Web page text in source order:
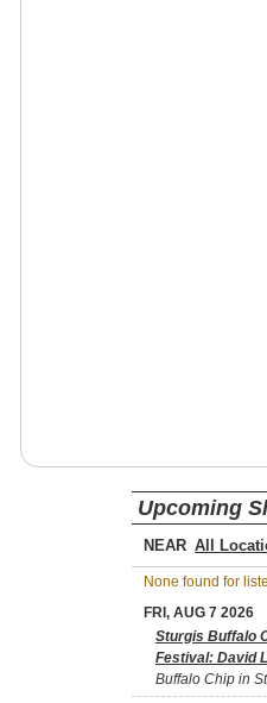
Upcoming
NEAR
None found for
FRI, AUG 7 2026
Sturgis Buffalo
Festival: David
Buffalo Chip in